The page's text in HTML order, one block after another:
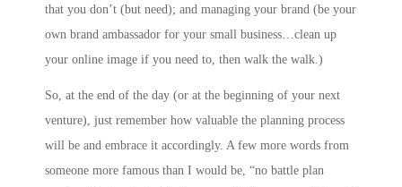
that you don’t (but need); and managing your brand (be your
own brand ambassador for your small business…clean up
your online image if you need to, then walk the walk.)
So, at the end of the day (or at the beginning of your next
venture), just remember how valuable the planning process
will be and embrace it accordingly. A few more words from
someone more famous than I would be, “no battle plan